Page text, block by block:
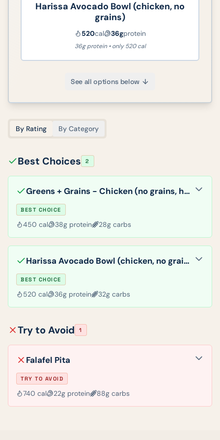
Harissa Avocado Bowl (chicken, no
grains)
520cal 36gprotein
36g protein • only 520 cal
See all options below
By Rating By Category
Best Choices 2
Greens + Grains - Chicken (no grains, hummus, veggies)
BEST CHOICE
450 cal 38g protein 28g carbs
Harissa Avocado Bowl (chicken, no grains)
BEST CHOICE
520 cal 36g protein 32g carbs
Try to Avoid 1
Falafel Pita
TRY TO AVOID
740 cal 22g protein 88g carbs